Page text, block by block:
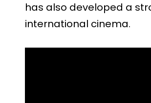
has also developed a
international cinema.